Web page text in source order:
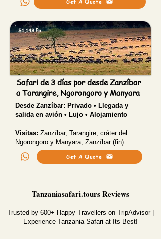
$1,148 Pp
Safari de 3 días por desde Zanzíbar
a Tarangire, Ngorongoro y Manyara
Desde Zanzíbar: Privado • Llegada y
salida en avión • Lujo • Alojamiento
Visitas: Zanzíbar, Tarangire , cráter del
Ngorongoro y Manyara, Zanzíbar (fin)
Get A Quote
Tanzaniasafari.tours Reviews
Trusted by 600+ Happy Travellers on TripAdvisor |
Experience Tanzania Safari at Its Best!